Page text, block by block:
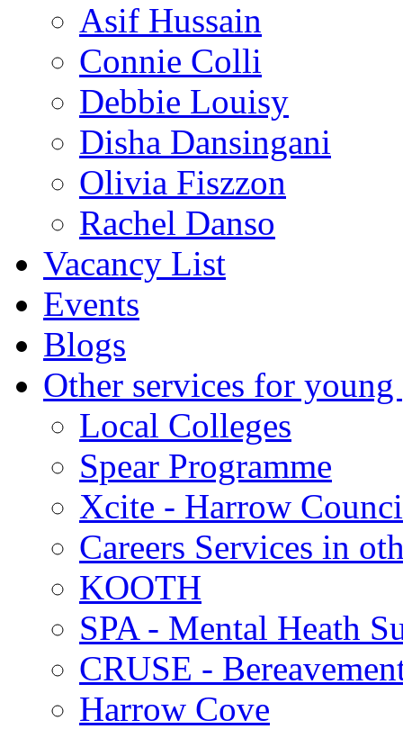
Asif Hussain
Connie Colli
Debbie Louisy
Disha Dansingani
Olivia Fiszzon
Rachel Danso
Vacancy List
Events
Blogs
Other services for young
Local Colleges
Spear Programme
Xcite - Harrow
Careers Services in
KOOTH
SPA - Mental Heath
CRUSE -
Harrow Cove